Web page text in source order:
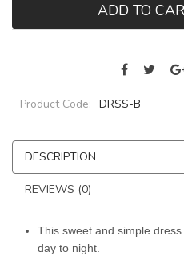
ADD TO
Product Code: DRSS-B
DESCRIPTION
REVIEWS (0)
This sweet and simple
day to night.